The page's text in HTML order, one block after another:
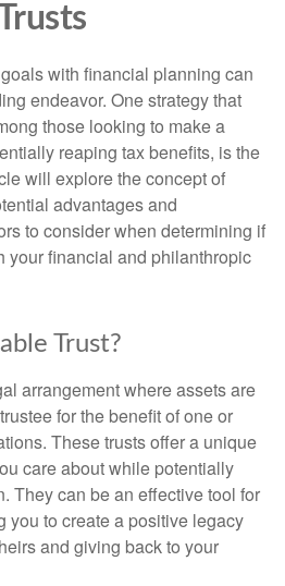
with financial planning can
endeavor. One strategy that
those looking to make a
reaping tax benefits, is the
will explore the concept of
advantages and
to consider when determining if
your financial and philanthropic
Trust?
arrangement where assets are
for the benefit of one or
These trusts offer a unique
care about while potentially
They can be an effective tool for
you to create a positive legacy
and giving back to your